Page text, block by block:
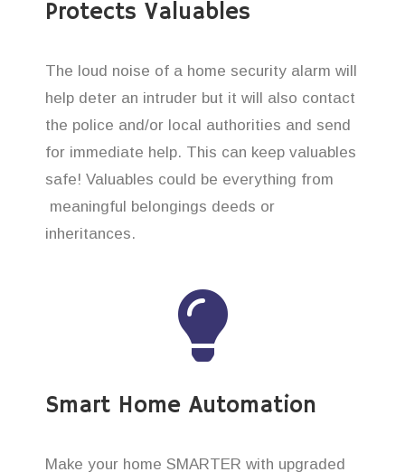
Protects Valuables
The loud noise of a home security alarm will
help deter an intruder but it will also contact
the police and/or local authorities and send
for immediate help. This can keep valuables
safe! Valuables could be everything from
meaningful belongings deeds or
inheritances.
Smart Home Automation
Make your home SMARTER with upgraded